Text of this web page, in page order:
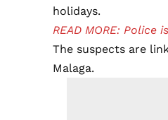
holidays.
READ MORE:
The suspects are
Malaga.